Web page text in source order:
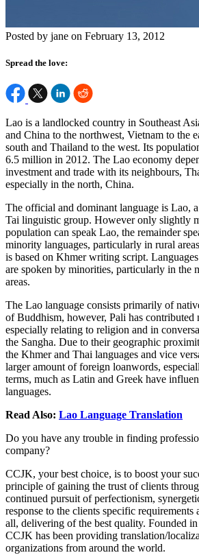
Posted by jane on February 13, 2012
Spread the love:
Lao is a landlocked country in Southeast
and China to the northwest, Vietnam to the
south and Thailand to the west. Its
6.5 million in 2012. The Lao economy
investment and trade with its neighbours,
especially in the north, China.
The official and dominant language is Lao,
Tai linguistic group. However only slightly
population can speak Lao, the remainder
minority languages, particularly in rural
is based on Khmer writing script.
are spoken by minorities, particularly in the
areas.
The Lao language consists primarily of
of Buddhism, however, Pali has contributed
especially relating to religion and in
the Sangha. Due to their geographic
the Khmer and Thai languages and vice
larger amount of foreign loanwords,
terms, much as Latin and Greek have
languages.
Read Also: Lao Language Translation
Do you have any trouble in finding
company?
CCJK, your best choice, is to boost your
principle of gaining the trust of clients
continued pursuit of perfectionism,
response to the clients specific
all, delivering of the best quality. Founded
CCJK has been providing translation/
organizations from around the world.